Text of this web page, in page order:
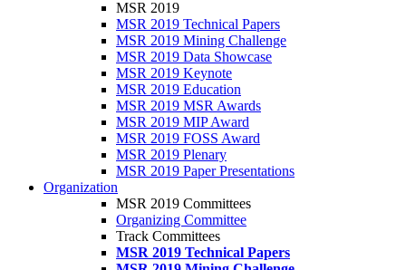
MSR 2019
MSR 2019 Technical Papers
MSR 2019 Mining Challenge
MSR 2019 Data Showcase
MSR 2019 Keynote
MSR 2019 Education
MSR 2019 MSR Awards
MSR 2019 MIP Award
MSR 2019 FOSS Award
MSR 2019 Plenary
MSR 2019 Paper Presentations
Organization
MSR 2019 Committees
Organizing Committee
Track Committees
MSR 2019 Technical Papers